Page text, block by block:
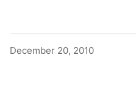
December 20, 2010